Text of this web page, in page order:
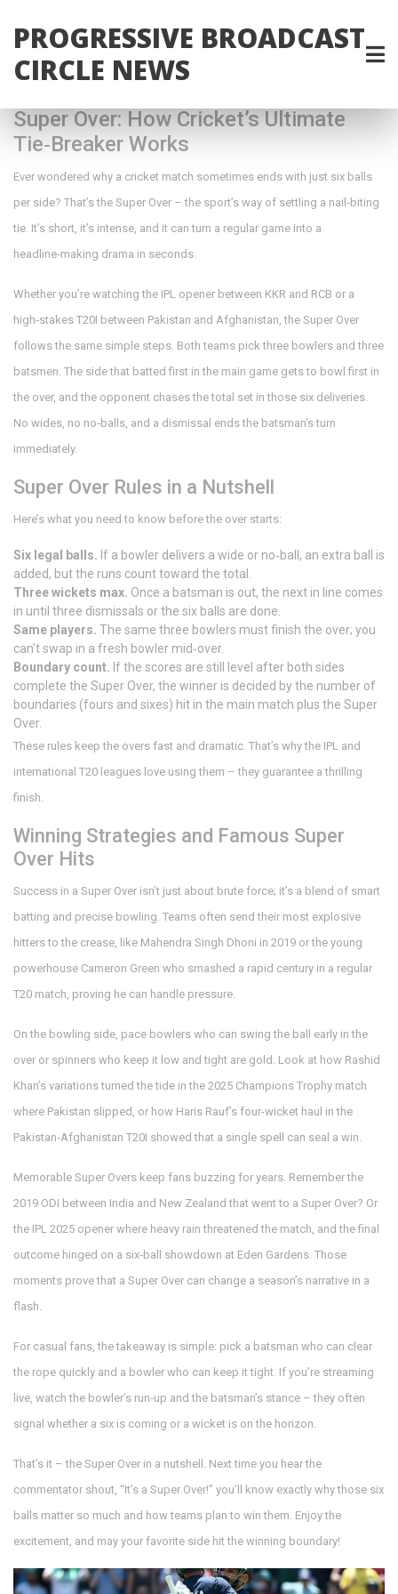
PROGRESSIVE BROADCAST
CIRCLE NEWS
Super Over: How Cricket’s Ultimate
Tie‑Breaker Works
Ever wondered why a cricket match sometimes ends with just six balls
per side? That’s the Super Over – the sport’s way of settling a nail‑biting
tie. It’s short, it’s intense, and it can turn a regular game into a
headline‑making drama in seconds.
Whether you’re watching the IPL opener between KKR and RCB or a
high‑stakes T20I between Pakistan and Afghanistan, the Super Over
follows the same simple steps. Both teams pick three bowlers and three
batsmen. The side that batted first in the main game gets to bowl first in
the over, and the opponent chases the total set in those six deliveries.
No wides, no no‑balls, and a dismissal ends the batsman’s turn
immediately.
Super Over Rules in a Nutshell
Here’s what you need to know before the over starts:
Six legal balls. If a bowler delivers a wide or no‑ball, an extra ball is
added, but the runs count toward the total.
Three wickets max. Once a batsman is out, the next in line comes
in until three dismissals or the six balls are done.
Same players. The same three bowlers must finish the over; you
can’t swap in a fresh bowler mid‑over.
Boundary count. If the scores are still level after both sides
complete the Super Over, the winner is decided by the number of
boundaries (fours and sixes) hit in the main match plus the Super
Over.
These rules keep the overs fast and dramatic. That’s why the IPL and
international T20 leagues love using them – they guarantee a thrilling
finish.
Winning Strategies and Famous Super
Over Hits
Success in a Super Over isn’t just about brute force; it’s a blend of smart
batting and precise bowling. Teams often send their most explosive
hitters to the crease, like Mahendra Singh Dhoni in 2019 or the young
powerhouse Cameron Green who smashed a rapid century in a regular
T20 match, proving he can handle pressure.
On the bowling side, pace bowlers who can swing the ball early in the
over or spinners who keep it low and tight are gold. Look at how Rashid
Khan’s variations turned the tide in the 2025 Champions Trophy match
where Pakistan slipped, or how Haris Rauf’s four-wicket haul in the
Pakistan‑Afghanistan T20I showed that a single spell can seal a win.
Memorable Super Overs keep fans buzzing for years. Remember the
2019 ODI between India and New Zealand that went to a Super Over? Or
the IPL 2025 opener where heavy rain threatened the match, and the final
outcome hinged on a six‑ball showdown at Eden Gardens. Those
moments prove that a Super Over can change a season’s narrative in a
flash.
For casual fans, the takeaway is simple: pick a batsman who can clear
the rope quickly and a bowler who can keep it tight. If you’re streaming
live, watch the bowler’s run‑up and the batsman’s stance – they often
signal whether a six is coming or a wicket is on the horizon.
That’s it – the Super Over in a nutshell. Next time you hear the
commentator shout, “It’s a Super Over!” you’ll know exactly why those six
balls matter so much and how teams plan to win them. Enjoy the
excitement, and may your favorite side hit the winning boundary!